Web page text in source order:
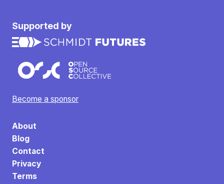
Supported by
Become a sponsor
About
Blog
Contact
Privacy
Terms